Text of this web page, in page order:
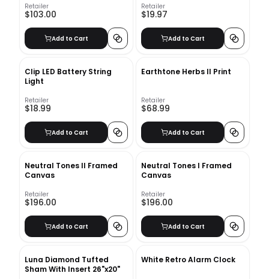
Retailer
$103.00
Add to Cart
Retailer
$19.97
Add to Cart
Clip LED Battery String
Light
Retailer
$18.99
Add to Cart
Earthtone Herbs II Print
Retailer
$68.99
Add to Cart
Neutral Tones II Framed
Canvas
Retailer
$196.00
Add to Cart
Neutral Tones I Framed
Canvas
Retailer
$196.00
Add to Cart
Luna Diamond Tufted
Sham With Insert 26"x20"
White Retro Alarm Clock